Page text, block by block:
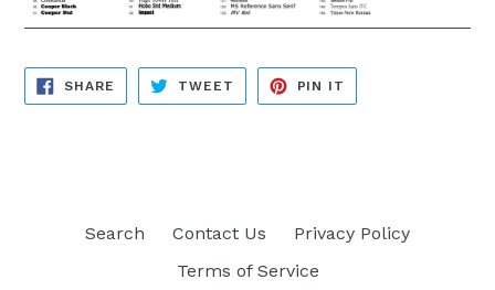
SHARE SHARE
FACEBOOK
TWEET TWEET
TWITTER
PIN IT
PINTEREST
Search Contact Us
Privacy Policy
Terms of Service